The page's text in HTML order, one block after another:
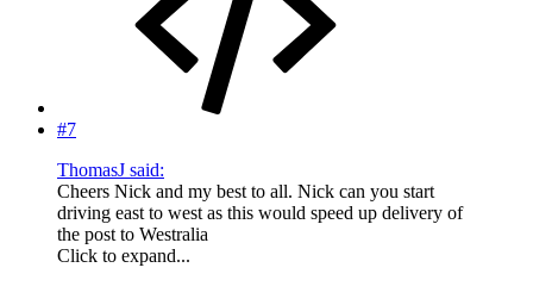
#7
ThomasJ said:
Cheers Nick and my best to all. Nick can you start
driving east to west as this would speed up delivery of
the post to Westralia
Click to expand...